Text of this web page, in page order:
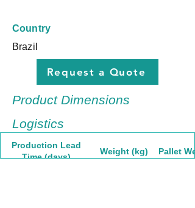
Country
Brazil
Request a Quote
Product Dimensions
Logistics
Production Lead
Time (days)
Weight (kg) Pallet